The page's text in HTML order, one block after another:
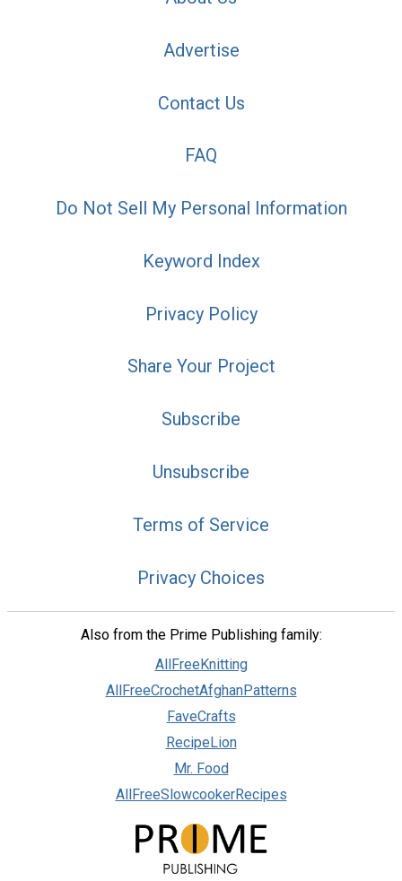
Advertise
Contact Us
FAQ
Do Not Sell My Personal Information
Keyword Index
Privacy Policy
Share Your Project
Subscribe
Unsubscribe
Terms of Service
Privacy Choices
Also from the Prime Publishing family:
AllFreeKnitting
AllFreeCrochetAfghanPatterns
FaveCrafts
RecipeLion
Mr. Food
AllFreeSlowcookerRecipes